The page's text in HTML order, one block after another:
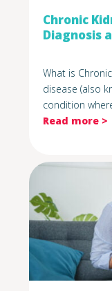
Chronic
Diagnosis
What is
disease (also
condition
Read more >